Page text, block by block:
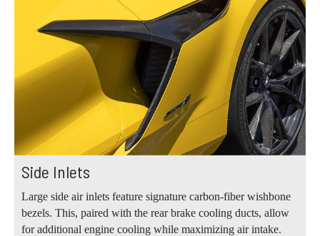
Side Inlets
Large side air inlets feature signature carbon-fiber wishbone
bezels. This, paired with the rear brake cooling ducts, allow
for additional engine cooling while maximizing air intake.